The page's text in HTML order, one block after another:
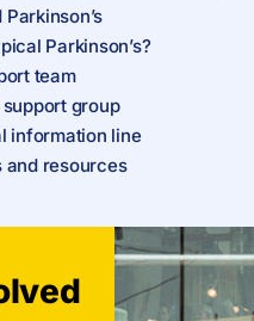
Parkinson’s?
team
group
information line
and resources